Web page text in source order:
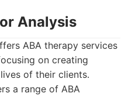
Analysis
ABA therapy services
on creating
of their clients.
a range of ABA